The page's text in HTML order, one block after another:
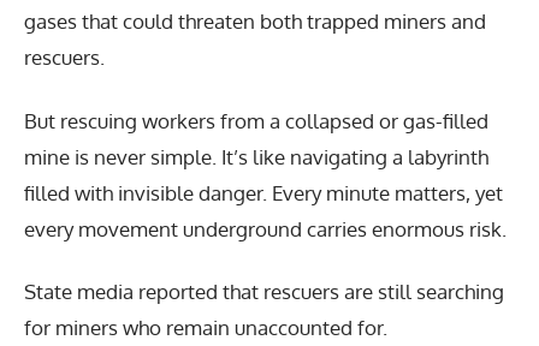
gases that could threaten both trapped miners and
rescuers.
But rescuing workers from a collapsed or gas-filled
mine is never simple. It’s like navigating a labyrinth
filled with invisible danger. Every minute matters, yet
every movement underground carries enormous risk.
State media reported that rescuers are still searching
for miners who remain unaccounted for.